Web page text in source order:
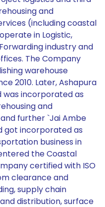
and
(including coastal
in Logistic,
industry and
The Company
warehouse
2010. Later, Ashapura
was incorporated as
and
further `Jai Ambe
got incorporated as
business in
the Coastal
certified with ISO
clearance and
supply chain
distribution, surface